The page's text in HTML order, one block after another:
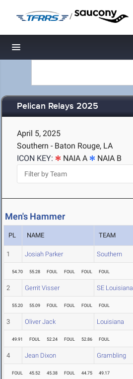
/
Toggle navigation
Pelican Relays 2025
April 5, 2025
Southern - Baton Rouge, LA
ICON KEY:
NAIA A NAIA B
Men's Hammer
PL NAME TEAM
1 Josiah Parker Southern
54.70 55.28 FOUL FOUL FOUL FOUL
2 Gerrit Visser SE Louisiana
55.20 55.09 FOUL FOUL FOUL FOUL
3 Oliver Jack Louisiana
49.91 FOUL 52.24 FOUL 52.86 FOUL
4 Jean Dixon Grambling
FOUL 45.52 45.38 FOUL 44.75 49.17